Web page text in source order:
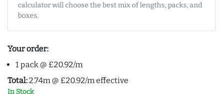
calculator will choose the best mix of lengths, packs, and
boxes.
Your order:
1 pack @ £20.92/m
Total:2.74m @ £20.92/m effective
In Stock